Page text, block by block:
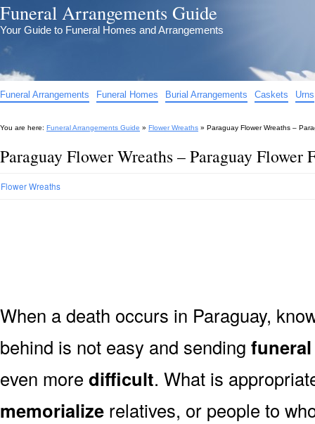
Funeral Arrangements Guide
Your Guide to Funeral Homes and Arrangements
Funeral Arrangements Funeral Homes Burial Arrangements Caskets Urns
You are here: Funeral Arrangements Guide » Flower Wreaths » Paraguay Flower Wreaths –
Paraguay Flower Wreaths – Paraguay Flower
Flower Wreaths
When a death occurs in Paraguay,
behind is not easy and sending
even more difficult. What is
memorialize relatives, or people to